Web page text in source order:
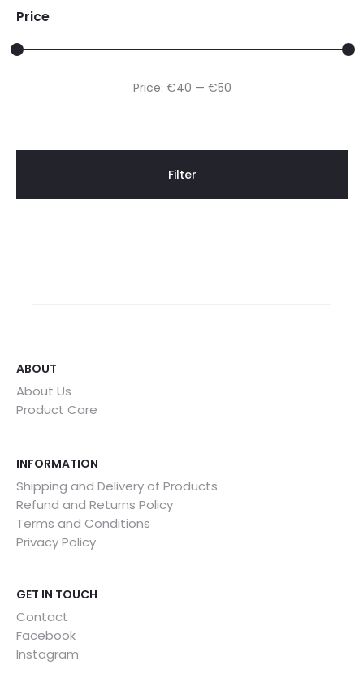
Price
Min
Max
Filter
Price: €40 — €50
ABOUT
About Us
Product Care
INFORMATION
Shipping and Delivery of Products
Refund and Returns Policy
Terms and Conditions
Privacy Policy
GET IN TOUCH
Contact
Facebook
Instagram